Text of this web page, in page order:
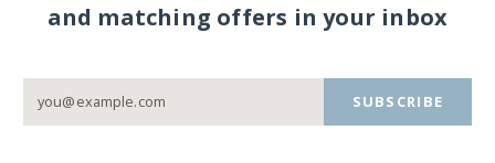
and matching offers in your inbox
SUBSCRIBE